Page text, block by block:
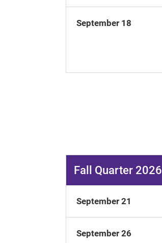
September 18
Fall Quarter 2026
September 21
September 26